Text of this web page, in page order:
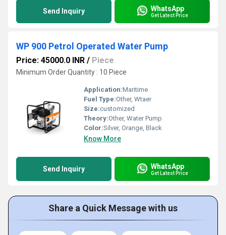
Send Inquiry WhatsApp
Get Latest Price
WP 900 Petrol Operated Water Pump
Price: 45000.0 INR / Piece
Minimum Order Quantity : 10 Piece
Application:Maritime
Fuel Type:Other, Wtaer
Size:customized
Theory:Other, Water Pump
Color:Silver, Orange, Black
Know More
Send Inquiry WhatsApp
Get Latest Price
Share a Quick Message with us